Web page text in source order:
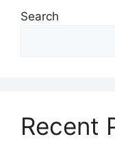
Search
Recent